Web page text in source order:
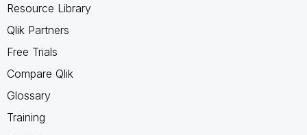
Resource Library
Qlik Partners
Free Trials
Compare Qlik
Glossary
Training